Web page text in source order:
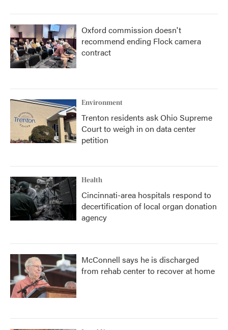
Oxford commission doesn't
recommend ending Flock camera
contract
Environment
Trenton residents ask Ohio Supreme
Court to weigh in on data center
petition
Health
Cincinnati-area hospitals respond to
decertification of local organ donation
agency
McConnell says he is discharged
from rehab center to recover at home